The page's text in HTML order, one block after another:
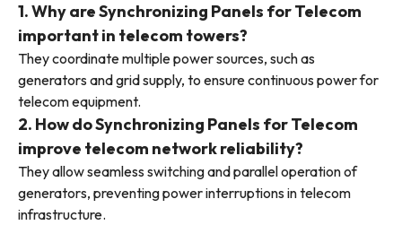
1. Why are Synchronizing Panels for Telecom
important in telecom towers?
They coordinate multiple power sources, such as
generators and grid supply, to ensure continuous power for
telecom equipment.
2. How do Synchronizing Panels for Telecom
improve telecom network reliability?
They allow seamless switching and parallel operation of
generators, preventing power interruptions in telecom
infrastructure.